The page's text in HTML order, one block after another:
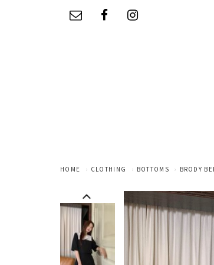
HOME CLOTHING BOTTOMS BRODY